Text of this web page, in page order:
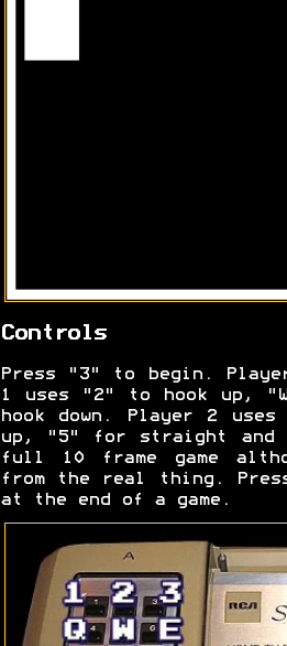
Controls
Press "3" to begin.
1 uses "2" to hook up,
hook down. Player 2
up, "5" for straight and
full 10 frame game
from the real thing.
at the end of a game.